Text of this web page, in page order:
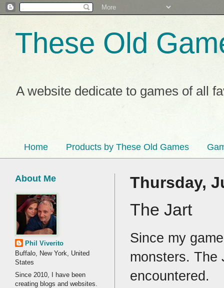
These Old
A website dedicate to games of all
Home Products by These Old Games
Thursday,
The Jart
Since my
monsters. The
encountered.
About Me
Phil Viverito
Buffalo, New York, United
States
Since 2010, I have been
creating blogs and websites.